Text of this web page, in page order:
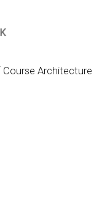
Course Architecture